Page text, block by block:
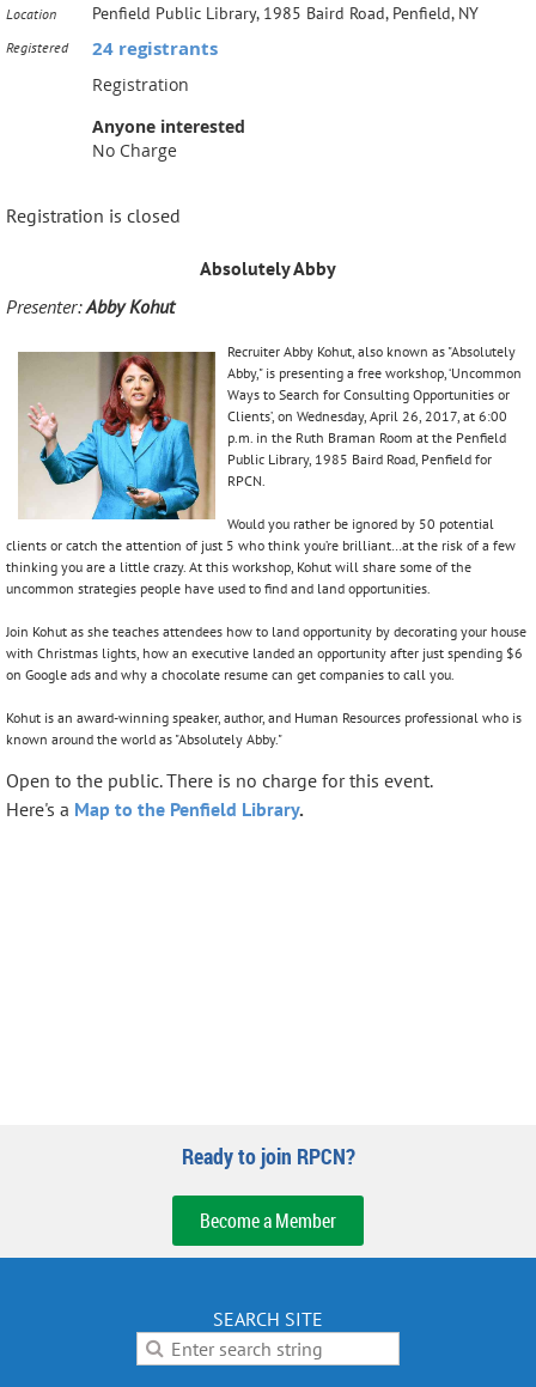
Location Penfield Public Library, 1985 Baird Road, Penfield, NY
Registered 24 registrants
Registration
Anyone interested
No Charge
Registration is closed
Absolutely Abby
Presenter: Abby Kohut
Recruiter Abby Kohut, also known as "Absolutely
Abby," is presenting a free workshop, ‘Uncommon
Ways to Search for Consulting Opportunities or
Clients’, on Wednesday, April 26, 2017, at 6:00
p.m. in the Ruth Braman Room at the Penfield
Public Library, 1985 Baird Road, Penfield for
RPCN.
Would you rather be ignored by 50 potential
clients or catch the attention of just 5 who think you’re brilliant…at the risk of a few
thinking you are a little crazy. At this workshop, Kohut will share some of the
uncommon strategies people have used to find and land opportunities.
Join Kohut as she teaches attendees how to land opportunity by decorating your house
with Christmas lights, how an executive landed an opportunity after just spending $6
on Google ads and why a chocolate resume can get companies to call you.
Kohut is an award-winning speaker, author, and Human Resources professional who is
known around the world as "Absolutely Abby."
Open to the public. There is no charge for this event.
Here's a Map to the Penfield Library.
Ready to join RPCN?
Become a Member
SEARCH SITE